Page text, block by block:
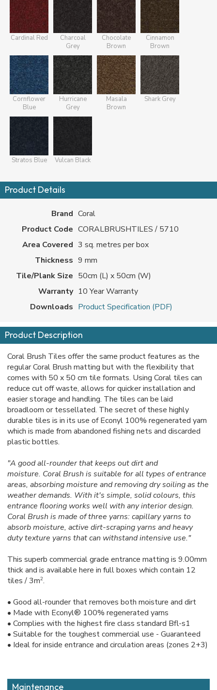
Product Description
Coral Brush Tiles offer the same product features as the
regular Coral Brush matting but with the flexibility that
comes with 50 x 50 cm tile formats. Using Coral tiles can
reduce cut off waste, allows for quicker installation and
easier storage and handling. The tiles can be laid
broadloom or tessellated. The secret of these highly
durable tiles is in its use of Econyl 100% regenerated yarn
which is made from abandoned fishing nets and discarded
plastic bottles.
"A good all-rounder that keeps out dirt and
moisture. Coral Brush is suitable for all types of entrance
areas, absorbing moisture and removing dry soiling as the
weather demands. With it's simple, solid colours, this
entrance flooring works well with any interior design.
Coral Brush is made of three yarns: capillary yarns to
absorb moisture, active dirt-scraping yarns and heavy
duty texture yarns that can withstand intensive use."
This superb commercial grade entrance matting is 9.00mm
thick and is available here in full boxes which contain 12
tiles / 3m2.
• Good all-rounder that removes both moisture and dirt
• Made with Econyl® 100% regenerated yarns
• Complies with the highest fire class standard Bfl-s1
• Suitable for the toughest commercial use - Guaranteed
• Ideal for inside entrance and circulation areas (zones 2+3)
Maintenance
Cardinal Red
Charcoal
Grey
Chocolate
Brown
Cinnamon
Brown
Cornflower
Blue
Hurricane
Grey
Masala
Brown
Shark Grey
Stratos Blue Vulcan Black
Product Details
Brand Coral
Product Code CORALBRUSHTILES / 5710
Area Covered 3 sq. metres per box
Thickness 9 mm
Tile/Plank Size 50cm (L) x 50cm (W)
Warranty 10 Year Warranty
Downloads Product Specification (PDF)